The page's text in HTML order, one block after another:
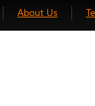
About Us